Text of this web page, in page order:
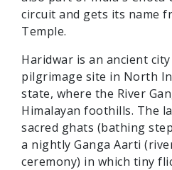
circuit and gets its name
Temple.
Haridwar is an ancient
pilgrimage site in North
state, where the River
Himalayan foothills. The
sacred ghats (bathing
a nightly Ganga Aarti
ceremony) in which tiny